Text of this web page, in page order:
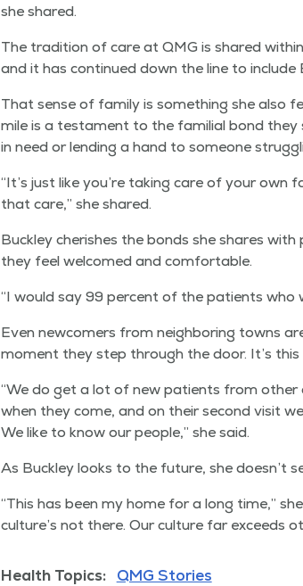
she shared.
The tra­di­tion of care at QMG is shared
and it has con­tin­ued down the line to include
That sense of fam­i­ly is some­thing she also
mile is a tes­ta­ment to the famil­ial bond they
in need or lend­ing a hand to some­one
“It’s just like you’re tak­ing care of your
that care,” she shared.
Buck­ley cher­ish­es the bonds she shares
they feel wel­comed and comfortable.
“I would say 99 per­cent of the patients who
Even new­com­ers from neigh­bor­ing towns
moment they step through the door. It’s
“We do get a lot of new patients from oth­er
when they come, and on their sec­ond vis­it
We like to know our peo­ple,” she said.
As Buck­ley looks to the future, she doesn’t
“This has been my home for a long time,”
culture’s not there. Our cul­ture far exceeds
Health Topics: QMG Stories